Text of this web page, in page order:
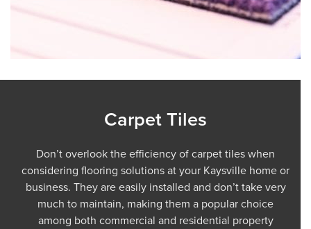
Carpet Tiles
Don’t overlook the efficiency of carpet tiles when
considering flooring solutions at your Kaysville home or
business. They are easily installed and don’t take very
much to maintain, making them a popular choice
among both commercial and residential property